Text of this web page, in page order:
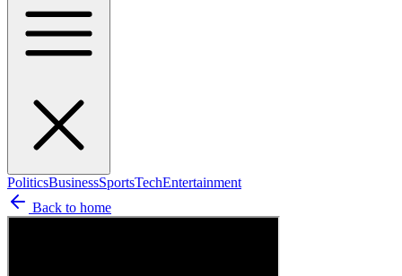
PoliticsBusinessSportsTechEntertainment
Back to home